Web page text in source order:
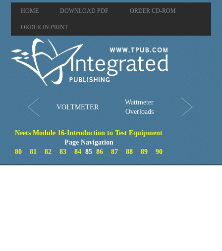
HOME DOWNLOAD PDF ORDER CD-ROM
ORDER IN PRINT
VOLTMETER
Wattmeter
Overloads
Neets Module 16-Introduction to Test Equipment
Page Navigation
80
81 82 83 84 8586 87 88 89 90